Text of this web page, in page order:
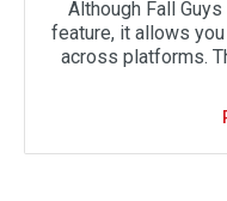
Although Fall
feature, it allows
across platforms.